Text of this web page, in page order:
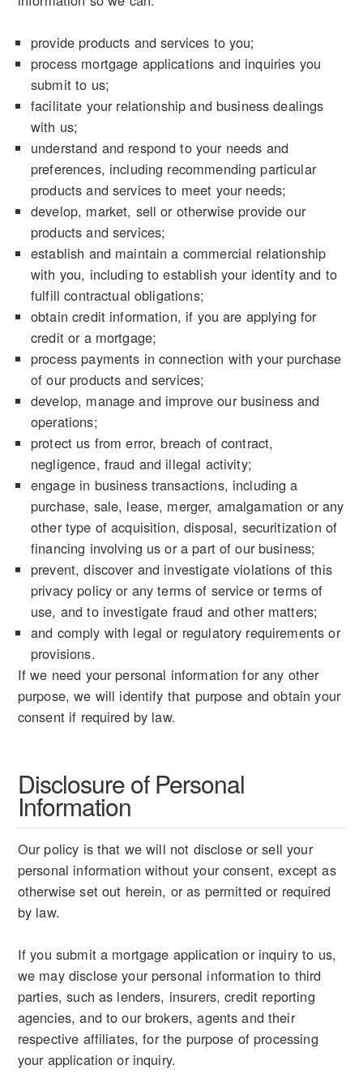
provide products and services to you;
process mortgage applications and inquiries you
submit to us;
facilitate your relationship and business dealings
with us;
understand and respond to your needs and
preferences, including recommending particular
products and services to meet your needs;
develop, market, sell or otherwise provide our
products and services;
establish and maintain a commercial relationship
with you, including to establish your identity and to
fulfill contractual obligations;
obtain credit information, if you are applying for
credit or a mortgage;
process payments in connection with your purchase
of our products and services;
develop, manage and improve our business and
operations;
protect us from error, breach of contract,
negligence, fraud and illegal activity;
engage in business transactions, including a
purchase, sale, lease, merger, amalgamation or any
other type of acquisition, disposal, securitization of
financing involving us or a part of our business;
prevent, discover and investigate violations of this
privacy policy or any terms of service or terms of
use, and to investigate fraud and other matters;
and comply with legal or regulatory requirements or
provisions.
If we need your personal information for any other
purpose, we will identify that purpose and obtain your
consent if required by law.
Disclosure of Personal
Information
Our policy is that we will not disclose or sell your
personal information without your consent, except as
otherwise set out herein, or as permitted or required
by law.
If you submit a mortgage application or inquiry to us,
we may disclose your personal information to third
parties, such as lenders, insurers, credit reporting
agencies, and to our brokers, agents and their
respective affiliates, for the purpose of processing
your application or inquiry.